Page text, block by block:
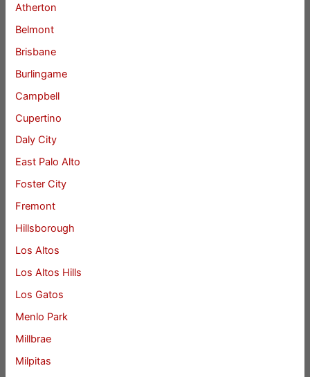
Atherton
Belmont
Brisbane
Burlingame
Campbell
Cupertino
Daly City
East Palo Alto
Foster City
Fremont
Hillsborough
Los Altos
Los Altos Hills
Los Gatos
Menlo Park
Millbrae
Milpitas